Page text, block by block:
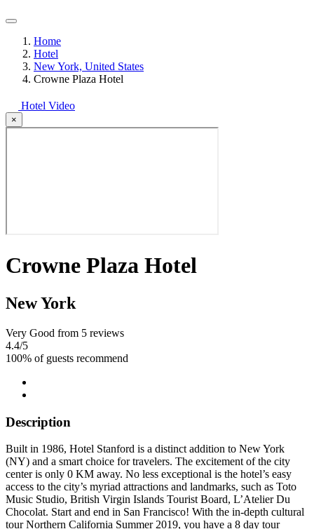
Home
Hotel
New York, United States
Crowne Plaza Hotel
Hotel Video
×
Crowne Plaza Hotel
New York
Very Good from 5 reviews
4.4/5
100% of guests recommend
Description
Built in 1986, Hotel Stanford is a distinct addition to New York
(NY) and a smart choice for travelers. The excitement of the city
center is only 0 KM away. No less exceptional is the hotel’s easy
access to the city’s myriad attractions and landmarks, such as Toto
Music Studio, British Virgin Islands Tourist Board, L’Atelier Du
Chocolat. Start and end in San Francisco! With the in-depth cultural
tour Northern California Summer 2019, you have a 8 day tour